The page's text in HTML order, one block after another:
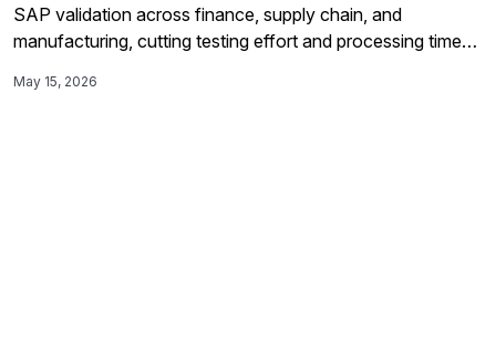
SAP validation across finance, supply chain, and
manufacturing, cutting testing effort and processing time
during its S/4HANA migration and related integrations.
May 15, 2026